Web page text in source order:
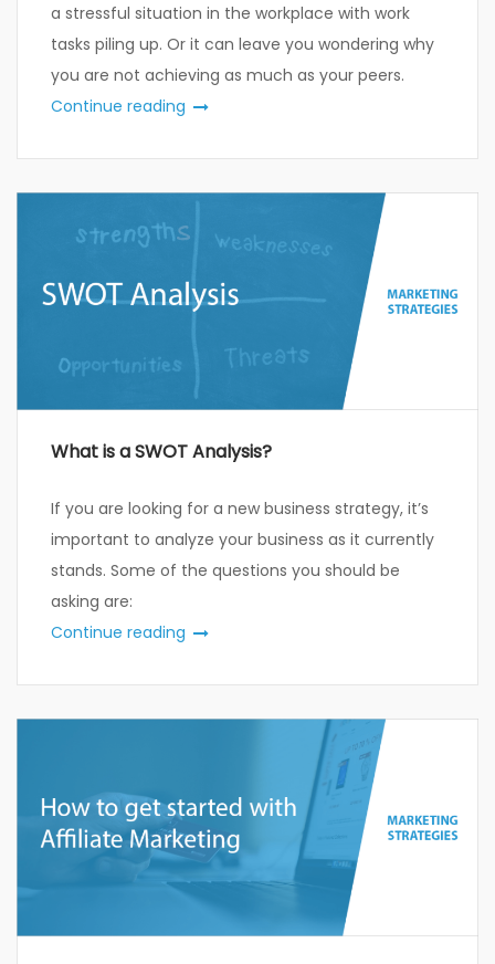
a stressful situation in the workplace with work
tasks piling up. Or it can leave you wondering why
you are not achieving as much as your peers.
Continue reading
What is a SWOT Analysis?
If you are looking for a new business strategy, it’s
important to analyze your business as it currently
stands. Some of the questions you should be
asking are:
Continue reading